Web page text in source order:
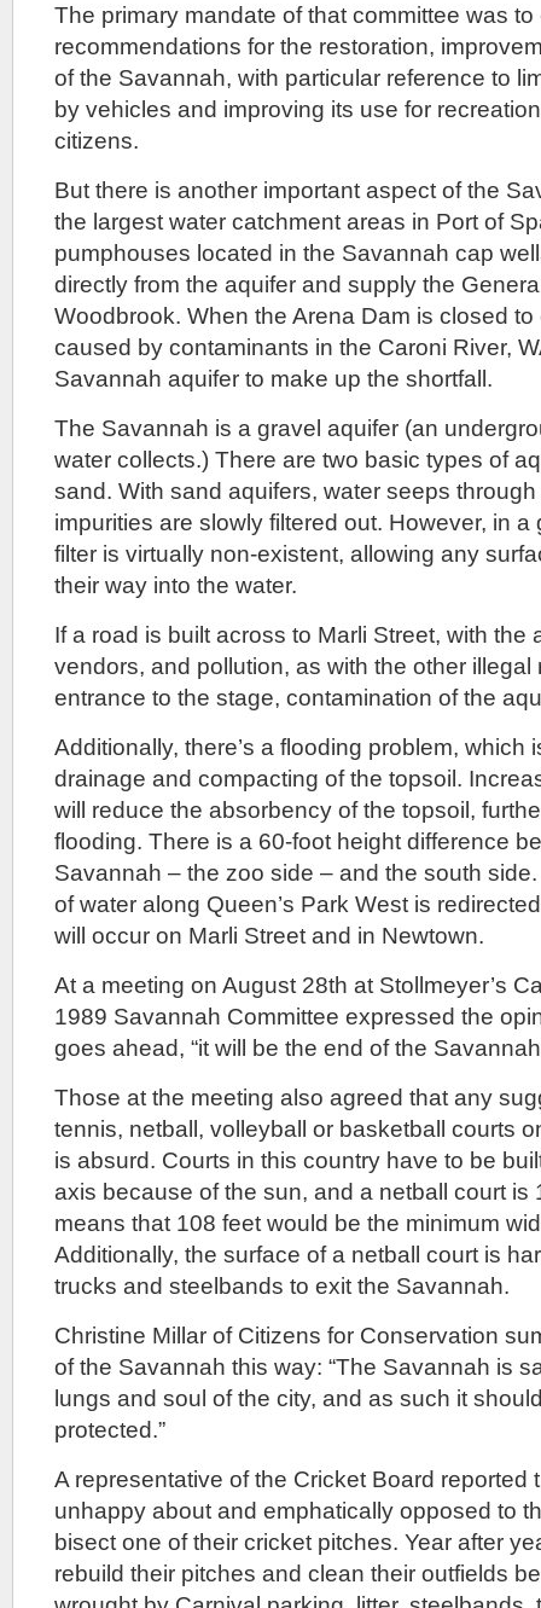
The primary mandate of that committee was
recommendations for the restoration,
of the Savannah, with particular reference to
by vehicles and improving its use for
citizens.
But there is another important aspect of the
the largest water catchment areas in Port of
pumphouses located in the Savannah cap
directly from the aquifer and supply the
Woodbrook. When the Arena Dam is closed
caused by contaminants in the Caroni River,
Savannah aquifer to make up the shortfall.
The Savannah is a gravel aquifer (an
water collects.) There are two basic types of
sand. With sand aquifers, water seeps
impurities are slowly filtered out. However, in a
filter is virtually non-existent, allowing any
their way into the water.
If a road is built across to Marli Street, with the
vendors, and pollution, as with the other illegal
entrance to the stage, contamination of the
Additionally, there’s a flooding problem, which
drainage and compacting of the topsoil.
will reduce the absorbency of the topsoil,
flooding. There is a 60-foot height difference
Savannah – the zoo side – and the south
of water along Queen’s Park West is
will occur on Marli Street and in Newtown.
At a meeting on August 28th at Stollmeyer’s
1989 Savannah Committee expressed the
goes ahead, “it will be the end of the
Those at the meeting also agreed that any
tennis, netball, volleyball or basketball courts
is absurd. Courts in this country have to be
axis because of the sun, and a netball court is
means that 108 feet would be the minimum
Additionally, the surface of a netball court is
trucks and steelbands to exit the Savannah.
Christine Millar of Citizens for Conservation
of the Savannah this way: “The Savannah is
lungs and soul of the city, and as such it
protected.”
A representative of the Cricket Board reported
unhappy about and emphatically opposed to
bisect one of their cricket pitches. Year after
rebuild their pitches and clean their outfields